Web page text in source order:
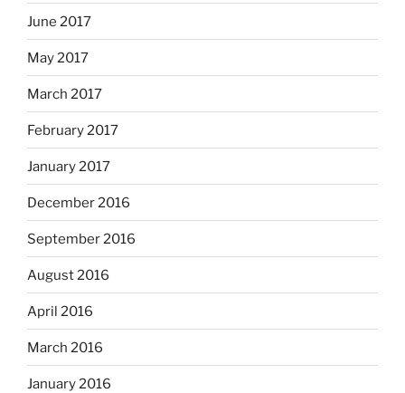
June 2017
May 2017
March 2017
February 2017
January 2017
December 2016
September 2016
August 2016
April 2016
March 2016
January 2016